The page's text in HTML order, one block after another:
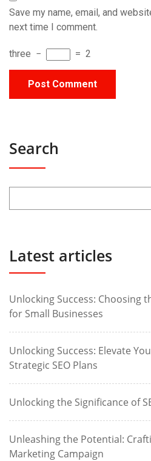
Save my name, email, and
next time I comment.
three − = 2
Search
Latest articles
Unlocking Success: Choosing
for Small Businesses
Unlocking Success: Elevate
Strategic SEO Plans
Unlocking the Significance of
Unleashing the Potential:
Marketing Campaign